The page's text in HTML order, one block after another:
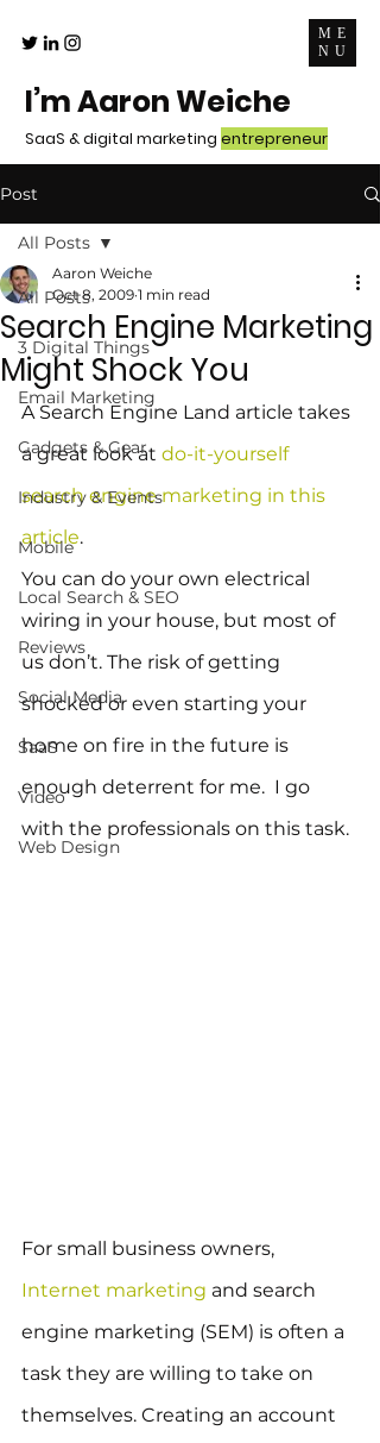
ME
NU
I’m Aaron Weiche
SaaS & digital marketing entrepreneur
Post
All Posts
3 Digital Things
Email Marketing
Gadgets & Gear
Industry & Events
Mobile
Local Search & SEO
Reviews
Social Media
SaaS
Video
Web Design
All Posts
Search Engine Marketing
Might Shock You
Aaron Weiche
Oct 8, 2009 1 min read
A Search Engine Land article takes
a great look at do-it-yourself
search engine marketing in this
article.
You can do your own electrical
wiring in your house, but most of
us don’t. The risk of getting
shocked or even starting your
home on fire in the future is
enough deterrent for me.  I go
with the professionals on this task.
For small business owners,
Internet marketing and search
engine marketing (SEM) is often a
task they are willing to take on
themselves. Creating an account